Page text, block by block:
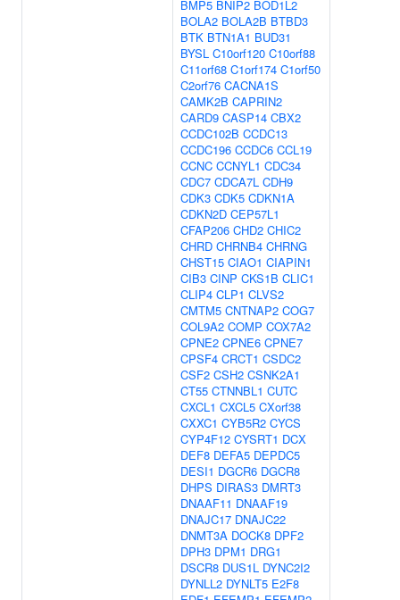
BMP5 BNIP2 BOD1L2
BOLA2 BOLA2B BTBD3
BTK BTN1A1 BUD31
BYSL C10orf120 C10orf88
C11orf68 C1orf174 C1orf50
C2orf76 CACNA1S
CAMK2B CAPRIN2
CARD9 CASP14 CBX2
CCDC102B CCDC13
CCDC196 CCDC6 CCL19
CCNC CCNYL1 CDC34
CDC7 CDCA7L CDH9
CDK3 CDK5 CDKN1A
CDKN2D CEP57L1
CFAP206 CHD2 CHIC2
CHRD CHRNB4 CHRNG
CHST15 CIAO1 CIAPIN1
CIB3 CINP CKS1B CLIC1
CLIP4 CLP1 CLVS2
CMTM5 CNTNAP2 COG7
COL9A2 COMP COX7A2
CPNE2 CPNE6 CPNE7
CPSF4 CRCT1 CSDC2
CSF2 CSH2 CSNK2A1
CT55 CTNNBL1 CUTC
CXCL1 CXCL5 CXorf38
CXXC1 CYB5R2 CYCS
CYP4F12 CYSRT1 DCX
DEF8 DEFA5 DEPDC5
DESI1 DGCR6 DGCR8
DHPS DIRAS3 DMRT3
DNAAF11 DNAAF19
DNAJC17 DNAJC22
DNMT3A DOCK8 DPF2
DPH3 DPM1 DRG1
DSCR8 DUS1L DYNC2I2
DYNLL2 DYNLT5 E2F8